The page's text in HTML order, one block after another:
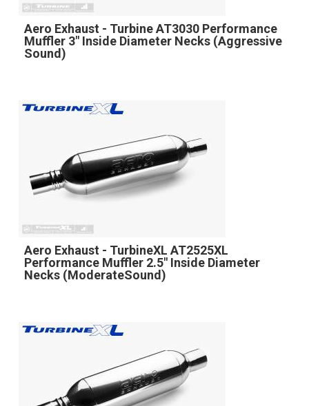
Aero Exhaust - Turbine AT3030 Performance
Muffler 3" Inside Diameter Necks (Aggressive
Sound)
Aero Exhaust - TurbineXL AT2525XL
Performance Muffler 2.5" Inside Diameter
Necks (ModerateSound)